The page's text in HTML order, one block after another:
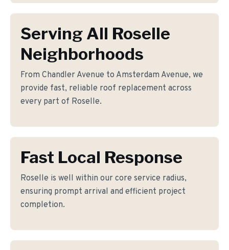
Serving All Roselle
Neighborhoods
From Chandler Avenue to Amsterdam Avenue, we
provide fast, reliable roof replacement across
every part of Roselle.
Fast Local Response
Roselle is well within our core service radius,
ensuring prompt arrival and efficient project
completion.